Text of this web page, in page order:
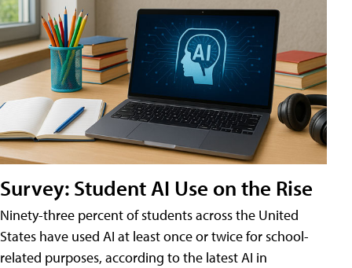
Survey: Student AI Use on the Rise
Ninety-three percent of students across the United
States have used AI at least once or twice for school-
related purposes, according to the latest AI in